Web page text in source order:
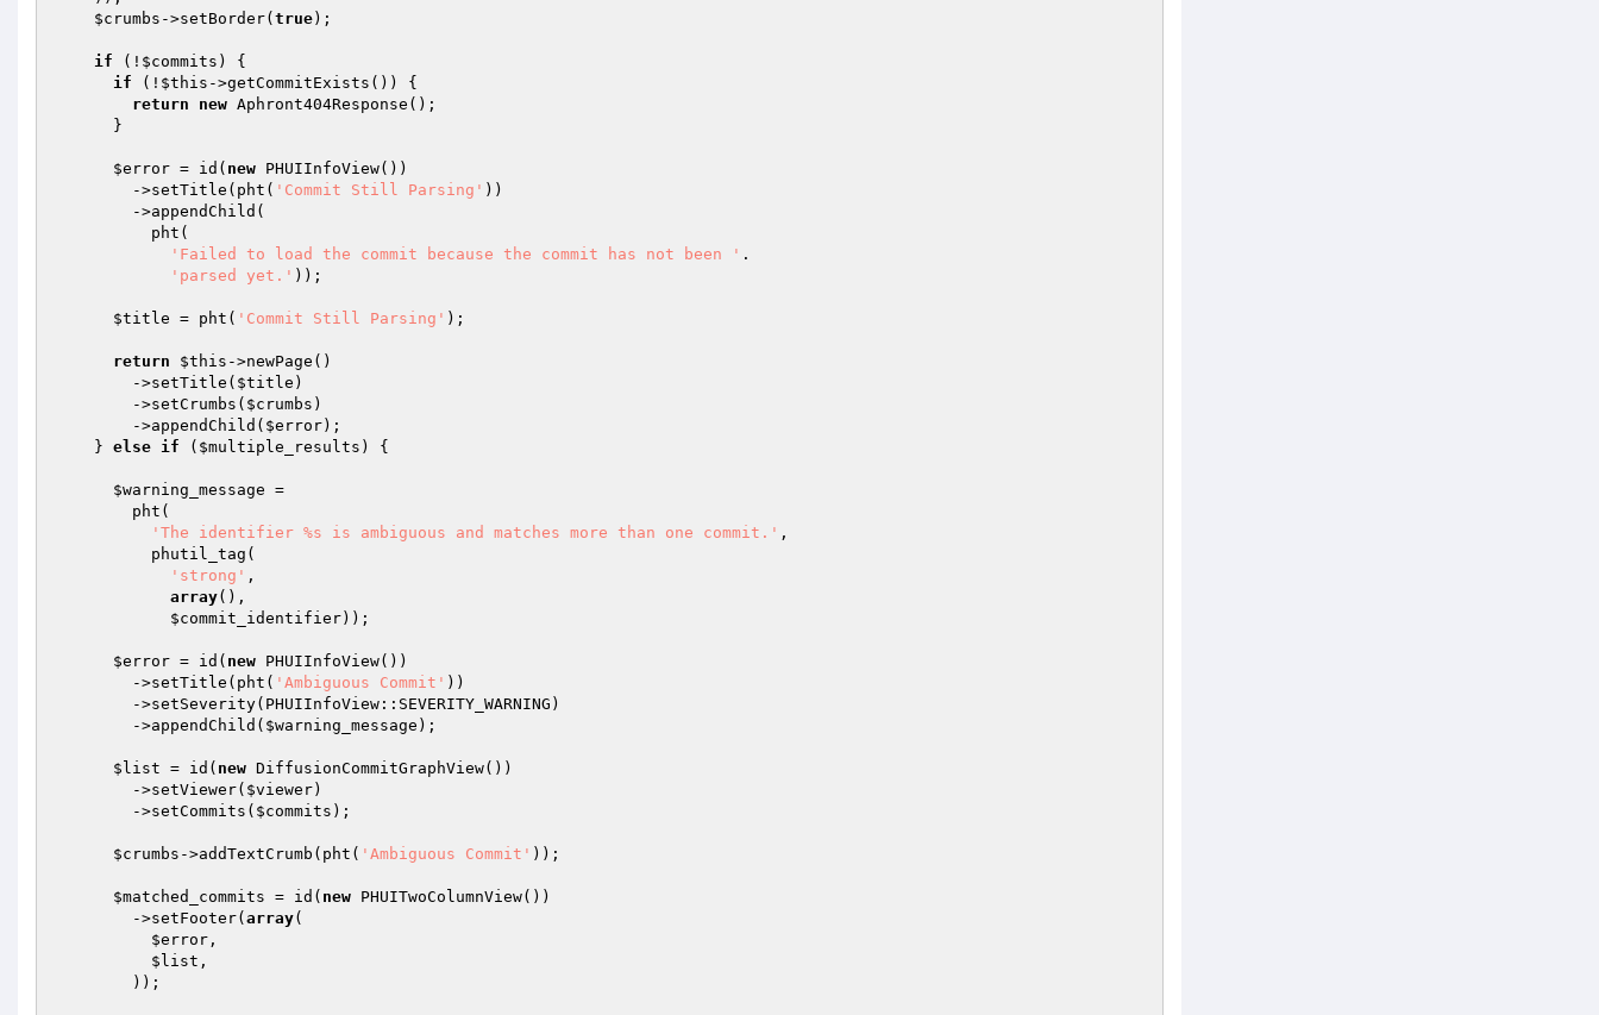
$crumbs ->setBorder( true);
if (! $commits ) {
if (! $this ->getCommitExists()) {
return
new Aphront404Response();
$error = id( new PHUIInfoView())
        ->setTitle(pht(
'Commit Still Parsing' ))
'Failed to load the commit because the commit has not been ' .
'parsed yet.' ));
$title = pht( 'Commit Still Parsing' );
return $this ->newPage()
        ->setTitle(
$title )
        ->setCrumbs(
$crumbs )
        ->appendChild(
$error);
    }
else if ( $multiple_results ) {
$warning_message =
'The identifier %s is ambiguous and matches more than one commit.' ,
'strong' ,
array(),
$commit_identifier));
$error = id( new PHUIInfoView())
        ->setTitle(pht(
'Ambiguous Commit' ))
        ->appendChild(
$warning_message );
$list = id( new DiffusionCommitGraphView())
        ->setViewer(
$viewer)
        ->setCommits(
$commits );
$crumbs ->addTextCrumb(pht( 'Ambiguous Commit' ));
$matched_commits = id( new PHUITwoColumnView())
        ->setFooter(
array(
$error ,
$list ,